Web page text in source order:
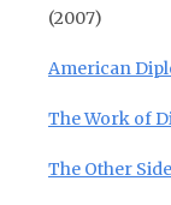
(2007)
American
The Work of
The Other